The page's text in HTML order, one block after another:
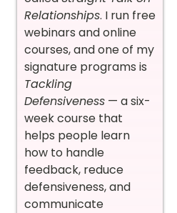
Relationships. I run free
webinars and online
courses, and one of my
signature programs is
Tackling
Defensiveness — a six-
week course that
helps people learn
how to handle
feedback, reduce
defensiveness, and
communicate